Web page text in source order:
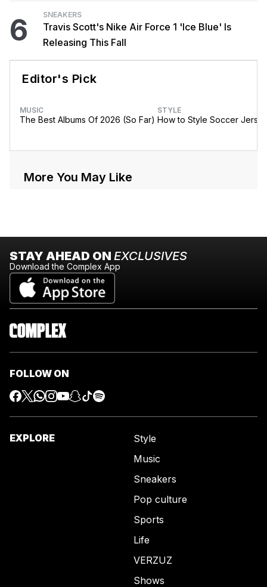
6 SNEAKERS
Travis Scott's Nike Air Force 1 'Ice Blue' Is
Releasing This Fall
Editor's Pick
MUSIC
The Best Albums Of 2026 (So Far)
STYLE
How to Style Soccer
More You May Like
STAY AHEAD ON EXCLUSIVES
Download the Complex App
FOLLOW ON
EXPLORE
Style
Music
Sneakers
Pop culture
Sports
Life
VERZUZ
Shows